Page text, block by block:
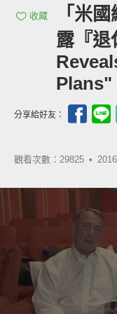
收藏
「米
露『退
Plans"
分享給好友：
觀看次數：29825 •